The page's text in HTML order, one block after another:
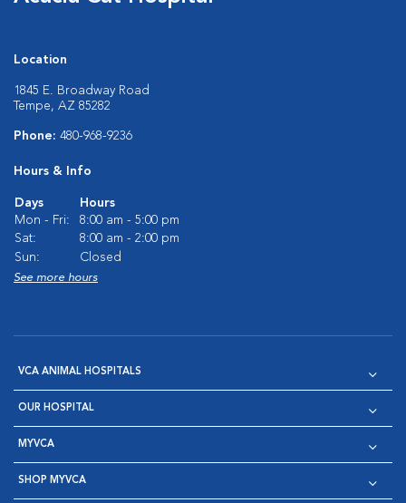
Location
1845 E. Broadway Road
Tempe, AZ 85282
Phone: 480-968-9236
Hours & Info
Days
Hours
Mon - Fri:
8:00 am - 5:00 pm
Sat:
8:00 am - 2:00 pm
Sun:
Closed
See more hours
VCA ANIMAL HOSPITALS
OUR HOSPITAL
MYVCA
SHOP MYVCA